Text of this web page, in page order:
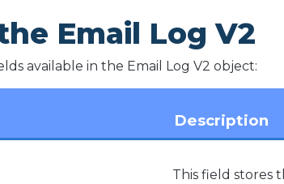
Email Log V2
available in the Email Log V2 object:
Description
This field stores